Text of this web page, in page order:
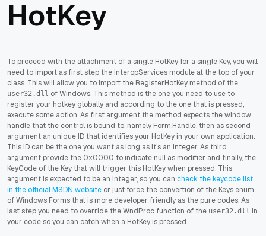
HotKey
To proceed with the attachment of a single HotKey for a single Key, you will
need to import as first step the InteropServices module at the top of your
class. This will allow you to import the RegisterHotKey method of the
user32.dll of Windows. This method is the one you need to use to
register your hotkey globally and according to the one that is pressed,
execute some action. As first argument the method expects the window
handle that the control is bound to, namely Form.Handle, then as second
argument an unique ID that identifies your HotKey in your own application.
This ID can be the one you want as long as it's an integer. As third
argument provide the 0x0000 to indicate null as modifier and finally, the
KeyCode of the Key that will trigger this HotKey when pressed. This
argument is expected to be an integer, so you can check the keycode list
in the official MSDN website or just force the convertion of the Keys enum
of Windows Forms that is more developer friendly as the pure codes. As
last step you need to override the WndProc function of the user32.dll in
your code so you can catch when a HotKey is pressed.